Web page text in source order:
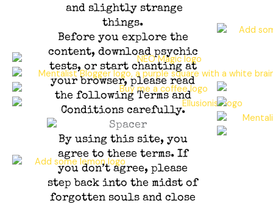
and slightly strange
things.
Before you explore the
content, download psychic
tests, or start chanting at
your browser, please read
the following Terms and
Conditions carefully.
By using this site, you
agree to these terms. If
you don’t agree, please
step back into the midst of
forgotten souls and close